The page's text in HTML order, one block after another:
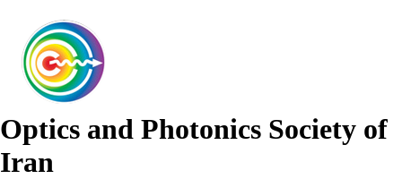
Optics and Photonics Society of
Iran